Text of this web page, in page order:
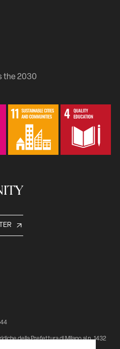
the 2030
della Prefettura di Milano al n. 1432